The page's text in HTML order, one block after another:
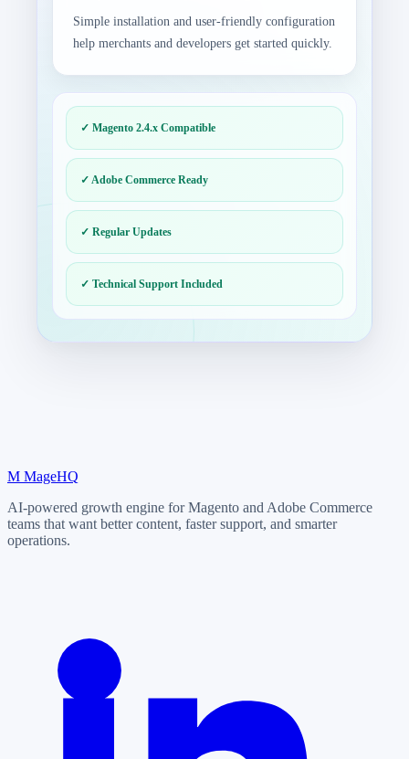
Simple installation and user-friendly configuration
help merchants and developers get started quickly.
✓ Magento 2.4.x Compatible
✓ Adobe Commerce Ready
✓ Regular Updates
✓ Technical Support Included
M MageHQ
AI-powered growth engine for Magento and Adobe Commerce
teams that want better content, faster support, and smarter
operations.